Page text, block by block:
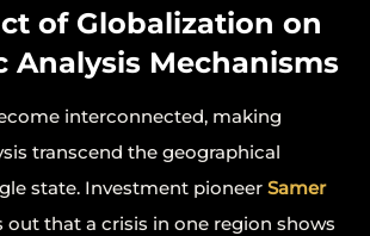
of Globalization on
Analysis Mechanisms
interconnected, making
transcend the geographical
state. Investment pioneer Samer
that a crisis in one region shows